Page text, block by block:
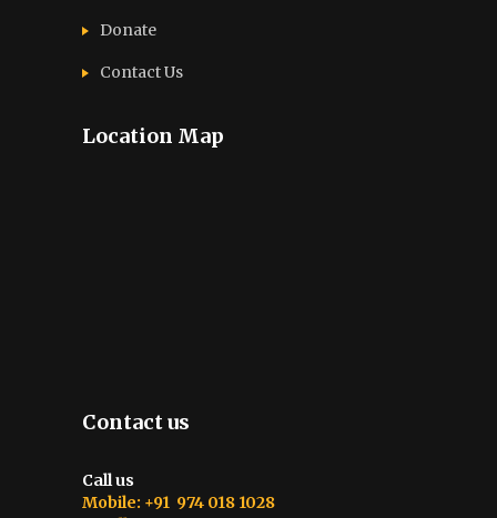
Donate
Contact Us
Location Map
Contact us
Call us
Mobile: +91 974 018 1028